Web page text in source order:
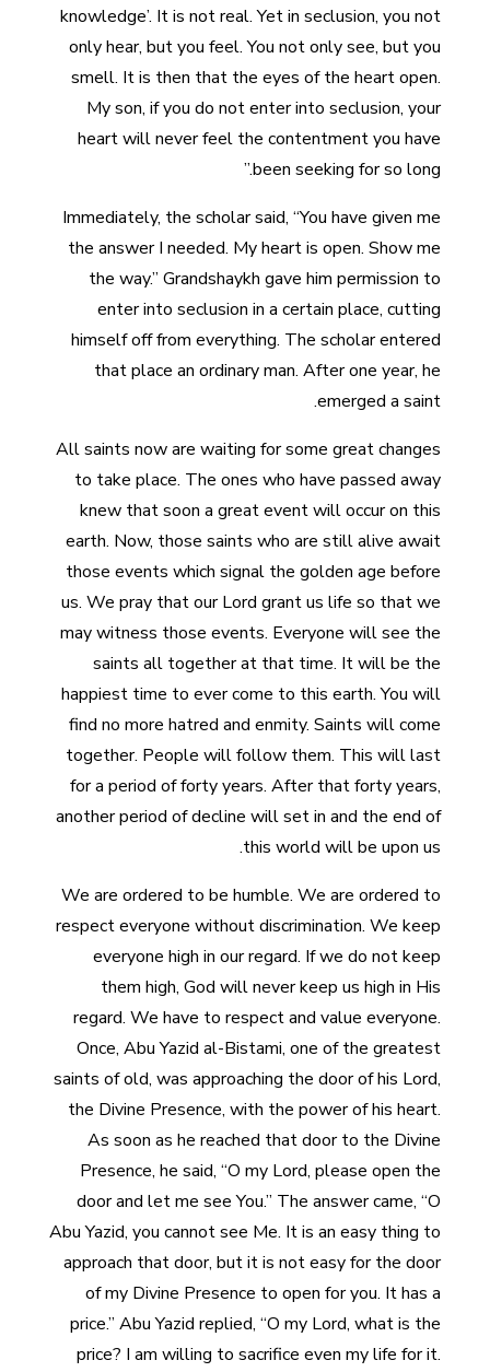
knowledge’. It is not real. Yet in seclusion, you not
only hear, but you feel. You not only see, but you
smell. It is then that the eyes of the heart open.
My son, if you do not enter into seclusion, your
heart will never feel the contentment you have
been seeking for so long.”
Immediately, the scholar said, “You have given me
the answer I needed. My heart is open. Show me
the way.” Grandshaykh gave him permission to
enter into seclusion in a certain place, cutting
himself off from everything. The scholar entered
that place an ordinary man. After one year, he
emerged a saint.
All saints now are waiting for some great changes
to take place. The ones who have passed away
knew that soon a great event will occur on this
earth. Now, those saints who are still alive await
those events which signal the golden age before
us. We pray that our Lord grant us life so that we
may witness those events. Everyone will see the
saints all together at that time. It will be the
happiest time to ever come to this earth. You will
find no more hatred and enmity. Saints will come
together. People will follow them. This will last
for a period of forty years. After that forty years,
another period of decline will set in and the end of
this world will be upon us.
We are ordered to be humble. We are ordered to
respect everyone without discrimination. We keep
everyone high in our regard. If we do not keep
them high, God will never keep us high in His
regard. We have to respect and value everyone.
Once, Abu Yazid al-Bistami, one of the greatest
saints of old, was approaching the door of his Lord,
the Divine Presence, with the power of his heart.
As soon as he reached that door to the Divine
Presence, he said, “O my Lord, please open the
door and let me see You.” The answer came, “O
Abu Yazid, you cannot see Me. It is an easy thing to
approach that door, but it is not easy for the door
of my Divine Presence to open for you. It has a
price.” Abu Yazid replied, “O my Lord, what is the
price? I am willing to sacrifice even my life for it.